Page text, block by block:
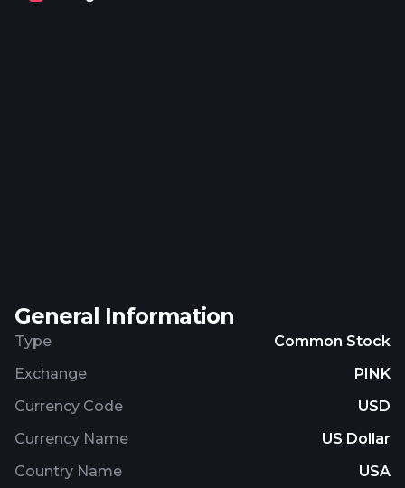
General Information
Type
Common Stock
Exchange
PINK
Currency Code
USD
Currency Name
US Dollar
Country Name
USA